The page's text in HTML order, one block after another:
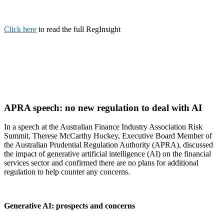
Click here to read the full RegInsight
APRA speech: no new regulation to deal with AI
In a speech at the Australian Finance Industry Association Risk
Summit, Therese McCarthy Hockey, Executive Board Member of
the Australian Prudential Regulation Authority (APRA), discussed
the impact of generative artificial intelligence (AI) on the financial
services sector and confirmed there are no plans for additional
regulation to help counter any concerns.
Generative AI: prospects and concerns